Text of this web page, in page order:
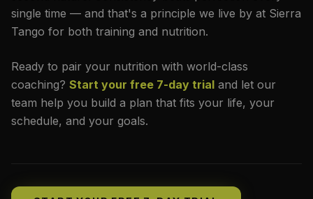
single time — and that's a principle we live by at Sierra
Tango for both training and nutrition.
Ready to pair your nutrition with world-class
coaching? Start your free 7-day trial and let our
team help you build a plan that fits your life, your
schedule, and your goals.